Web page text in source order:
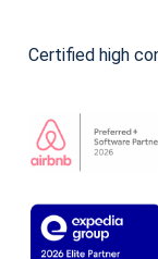
Certified high